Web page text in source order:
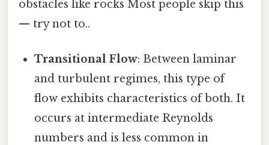
obstacles like rocks Most people skip this
— try not to..
Transitional Flow: Between laminar
and turbulent regimes, this type of
flow exhibits characteristics of both. It
occurs at intermediate Reynolds
numbers and is less common in